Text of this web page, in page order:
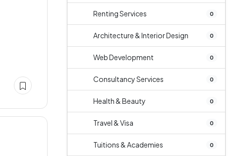
Renting Services 0
Architecture & Interior Design 0
Web Development 0
Consultancy Services 0
Health & Beauty 0
Travel & Visa 0
Tuitions & Academies 0